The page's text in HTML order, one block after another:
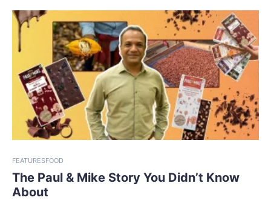
FEATURESFOOD
The Paul & Mike Story You Didn’t Know
About